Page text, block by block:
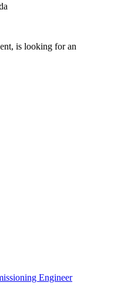
is looking for an
Engineer